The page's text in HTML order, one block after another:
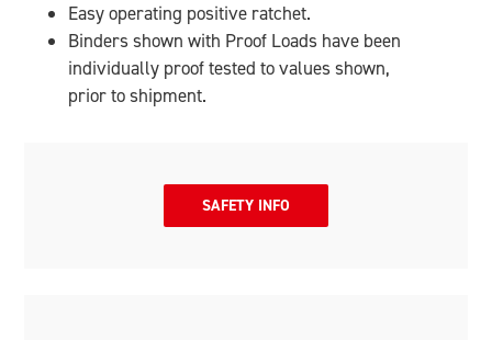
Easy operating positive ratchet.
Binders shown with Proof Loads have been
individually proof tested to values shown,
prior to shipment.
SAFETY INFO